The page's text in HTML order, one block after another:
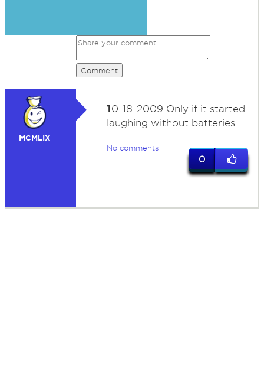
Comment
MCMLIX
10-18-2009 Only if it started
laughing without batteries.
No comments
0